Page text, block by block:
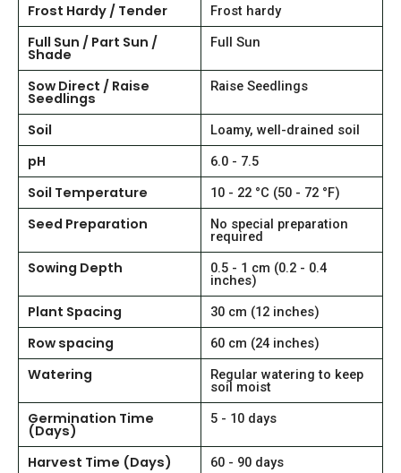
Frost Hardy / Tender Frost hardy
Full Sun / Part Sun /
Shade
Full Sun
Sow Direct / Raise
Seedlings
Raise Seedlings
Soil Loamy, well-drained soil
pH 6.0 - 7.5
Soil Temperature 10 - 22 °C (50 - 72 °F)
Seed Preparation No special preparation
required
Sowing Depth 0.5 - 1 cm (0.2 - 0.4
inches)
Plant Spacing 30 cm (12 inches)
Row spacing 60 cm (24 inches)
Watering Regular watering to keep
soil moist
Germination Time
(Days)
5 - 10 days
Harvest Time (Days) 60 - 90 days